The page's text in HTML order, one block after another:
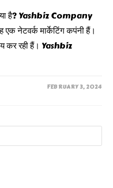
है? Yashbiz Company
नेटवर्क मार्केटिंग कपंनी हैं।
कर रही हैं। Yashbiz
FEBRUARY 3, 2024